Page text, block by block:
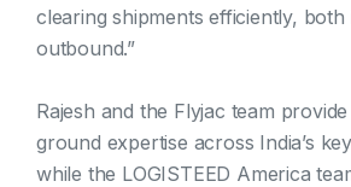
clearing shipments efficiently,
outbound.”
Rajesh and the Flyjac team
ground expertise across India’s
while the LOGISTEED America